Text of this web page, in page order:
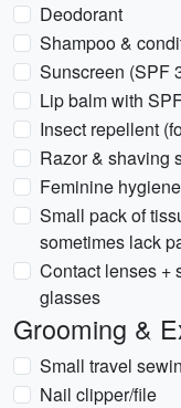
Deodorant
Shampoo &
Sunscreen (SPF
Lip balm with
Insect repellent
Razor & shaving
Feminine
Small pack of
sometimes lack
Contact lenses +
glasses
Grooming &
Small travel
Nail clipper/file